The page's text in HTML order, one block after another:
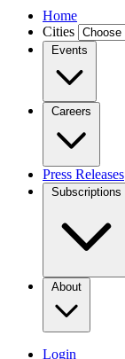
Home
Cities
Events
Careers
Press Releases
Subscriptions
About
Login